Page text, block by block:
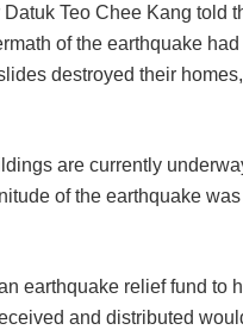
Teo Chee Kang told
of the earthquake
destroyed their
are currently
of the earthquake
earthquake relief fund to
and distributed